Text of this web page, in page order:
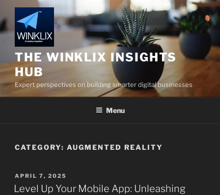
to
content
THE WINKLIX INSIGHTS
HUB
Expert perspectives on building smarter digital businesses
Menu
CATEGORY: AUGMENTED REALITY
POSTED
ON
APRIL 7, 2025
Level Up Your Mobile App: Unleashing